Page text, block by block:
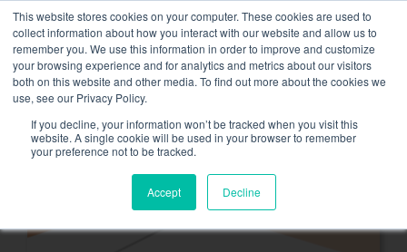
This website stores cookies on your computer. These cookies are used to
collect information about how you interact with our website and allow us to
remember you. We use this information in order to improve and customize
your browsing experience and for analytics and metrics about our visitors
both on this website and other media. To find out more about the cookies we
use, see our Privacy Policy.
If you decline, your information won’t be tracked when you visit this
website. A single cookie will be used in your browser to remember
your preference not to be tracked.
Accept Decline
content
NEW FLEET: 3.5 MW / MVA load banks available,more
information here.
CONTACT
Toggle
Associated services
Company